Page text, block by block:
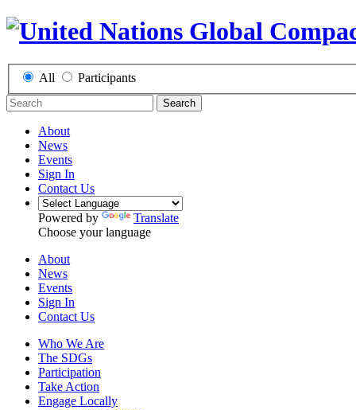
All Participants
Search
About
News
Events
Sign In
Contact Us
Powered by
Translate
Choose your language
About
News
Events
Sign In
Contact Us
Who We Are
The SDGs
Participation
Take Action
Engage Locally